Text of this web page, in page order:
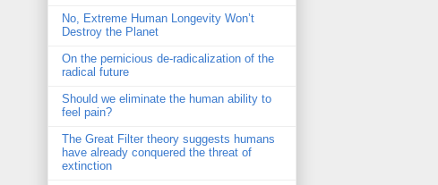
No, Extreme Human Longevity Won’t
Destroy the Planet
On the pernicious de-radicalization of the
radical future
Should we eliminate the human ability to
feel pain?
The Great Filter theory suggests humans
have already conquered the threat of
extinction